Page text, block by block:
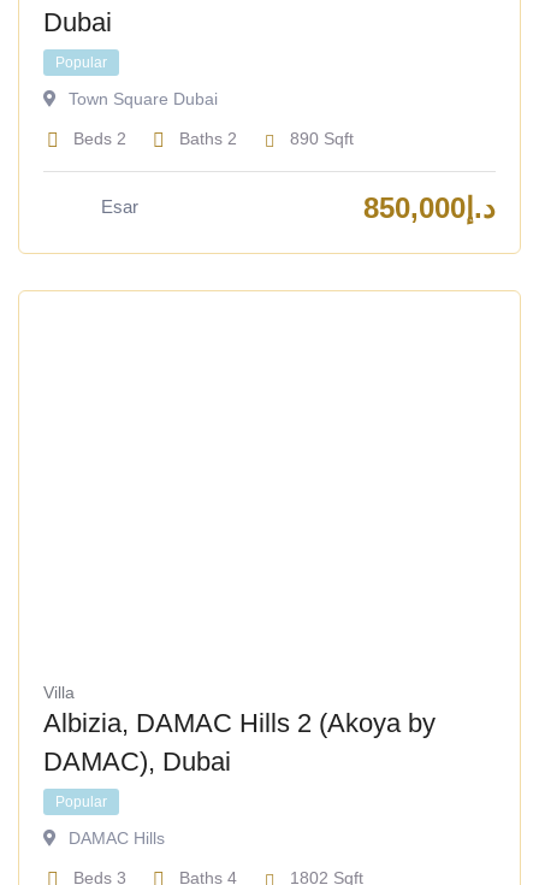
Dubai
Popular
Town Square Dubai
Beds 2 Baths 2 890 Sqft
Esar د.إ 850,000
Villa
Albizia, DAMAC Hills 2 (Akoya by
DAMAC), Dubai
Popular
DAMAC Hills
Beds 3 Baths 4 1802 Sqft